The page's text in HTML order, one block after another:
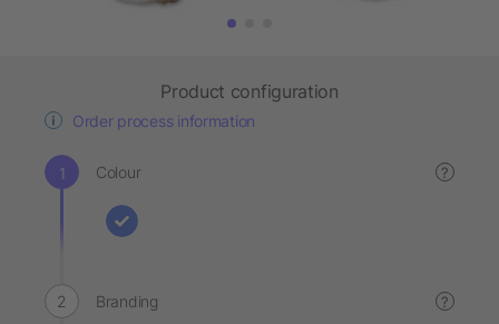
Product configuration
Order process information
Colour ?
Branding ?